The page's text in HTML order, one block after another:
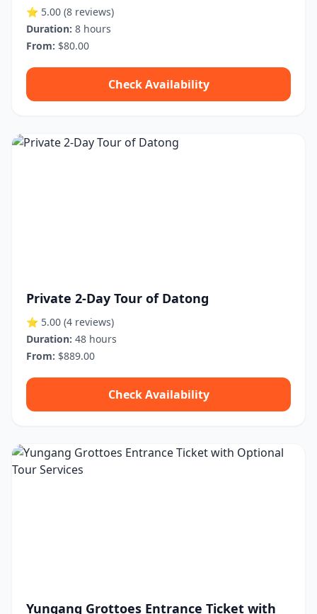
⭐ 5.00 (8 reviews)
Duration: 8 hours
From: $80.00
Check Availability
Private 2-Day Tour of Datong
⭐ 5.00 (4 reviews)
Duration: 48 hours
From: $889.00
Check Availability
Yungang Grottoes Entrance Ticket with